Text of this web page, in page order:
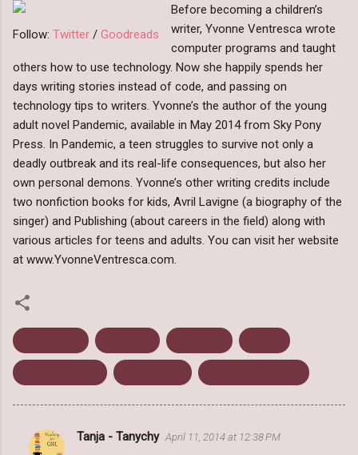
Follow: Twitter / Goodreads
Before becoming a children’s
writer, Yvonne Ventresca wrote
computer programs and taught
others how to use technology. Now she happily spends her
days writing stories instead of code, and passing on
technology tips to writers. Yvonne’s the author of the young
adult novel Pandemic, available in May 2014 from Sky Pony
Press. In Pandemic, a teen struggles to survive not only a
deadly outbreak and its real-life consequences, but also her
own personal demons. Yvonne’s other writing credits include
two nonfiction books for kids, Avril Lavigne (a biography of the
singer) and Publishing (about careers in the field) along with
various articles for teens and adults. You can visit her website
at www.YvonneVentresca.com.
C
Tanja - Tanychy April 11, 2014 at 12:38 PM